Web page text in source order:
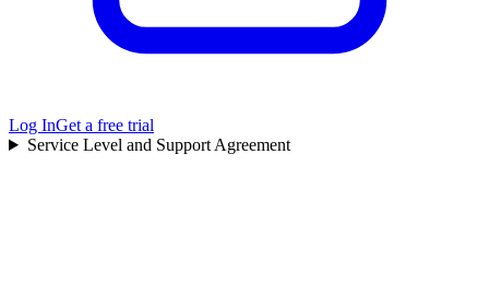
Log InGet a free trial
Service Level and Support Agreement